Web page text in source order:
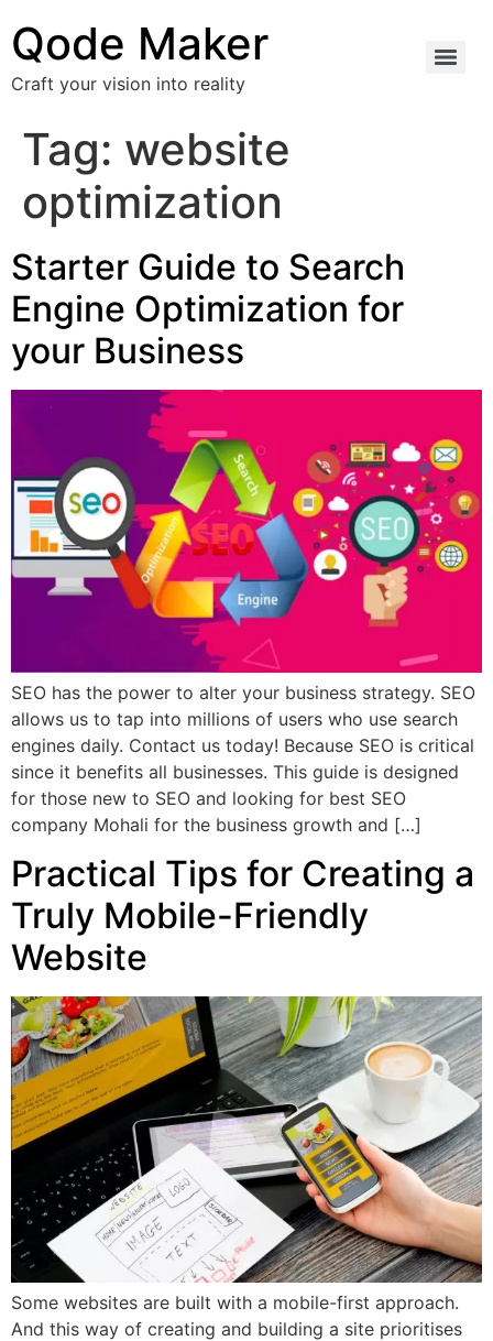
Qode Maker
Craft your vision into reality
Tag: website
optimization
Starter Guide to Search
Engine Optimization for
your Business
SEO has the power to alter your business strategy. SEO
allows us to tap into millions of users who use search
engines daily. Contact us today! Because SEO is critical
since it benefits all businesses. This guide is designed
for those new to SEO and looking for best SEO
company Mohali for the business growth and […]
Practical Tips for Creating a
Truly Mobile-Friendly
Website
Some websites are built with a mobile-first approach.
And this way of creating and building a site prioritises